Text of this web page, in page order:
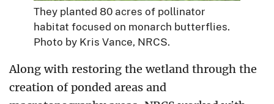
They planted 80 acres of pollinator
habitat focused on monarch butterflies.
Photo by Kris Vance, NRCS.
Along with restoring the wetland through the
creation of ponded areas and